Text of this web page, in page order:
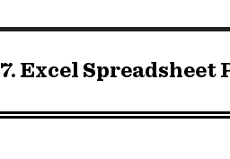
7. Excel Spreadsheet